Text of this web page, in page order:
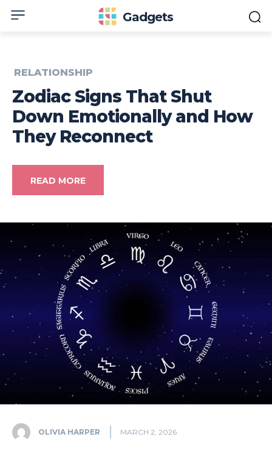
Gadgets
RELATIONSHIP
Zodiac Signs That Shut
Down Emotionally and How
They Reconnect
READ MORE
OLIVIA HARPER MARCH 2, 2026